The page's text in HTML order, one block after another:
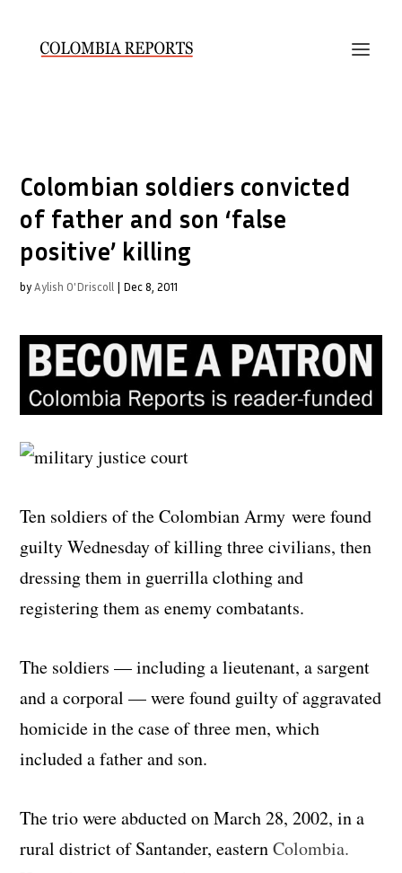
Colombian soldiers convicted
of father and son ‘false
positive’ killing
byAylish O'Driscoll | Dec 8, 2011
Ten soldiers of the Colombian Army were found
guilty Wednesday of killing three civilians, then
dressing them in guerrilla clothing and
registering them as enemy combatants.
The soldiers — including a lieutenant, a sargent
and a corporal — were found guilty of aggravated
homicide in the case of three men, which
included a father and son.
The trio were abducted on March 28, 2002, in a
rural district of Santander, easternColombia.